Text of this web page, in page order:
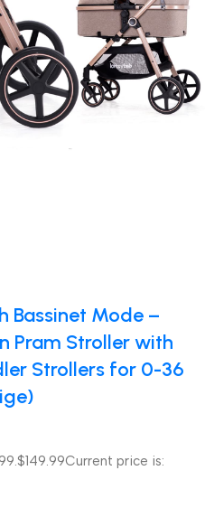
Bassinet Mode –
Pram Stroller with
Strollers for 0-36
$149.99Current price is: